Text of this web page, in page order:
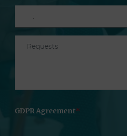
GDPR Agreement